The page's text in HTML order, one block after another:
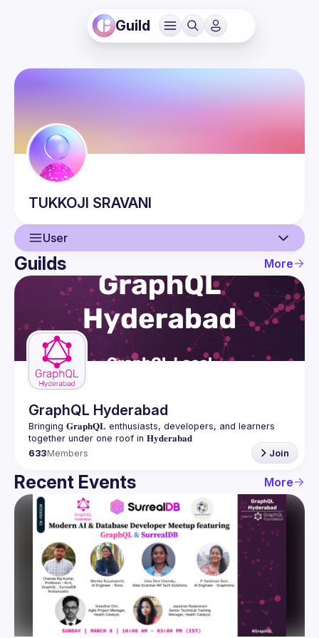
Guild
TUKKOJI SRAVANI
User
User
Events
Guilds
Guilds More
GraphQL Hyderabad
Bringing 𝐆𝐫𝐚𝐩𝐡𝐐𝐋 enthusiasts, developers, and learners
633Members Join
Recent Events More